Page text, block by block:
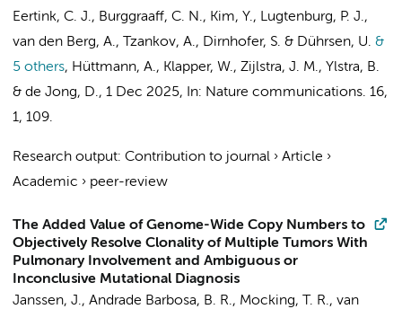
Eertink, C. J., Burggraaff, C. N., Kim, Y., Lugtenburg, P. J.,
van den Berg, A., Tzankov, A., Dirnhofer, S. & Dührsen, U. &
5 others, Hüttmann, A., Klapper, W., Zijlstra, J. M., Ylstra, B.
& de Jong, D., 1 Dec 2025, In: Nature communications. 16,
1, 109.
Research output: Contribution to journal › Article ›
Academic › peer-review
The Added Value of Genome-Wide Copy Numbers to
Objectively Resolve Clonality of Multiple Tumors With
Pulmonary Involvement and Ambiguous or
Inconclusive Mutational Diagnosis
Janssen, J., Andrade Barbosa, B. R., Mocking, T. R., van